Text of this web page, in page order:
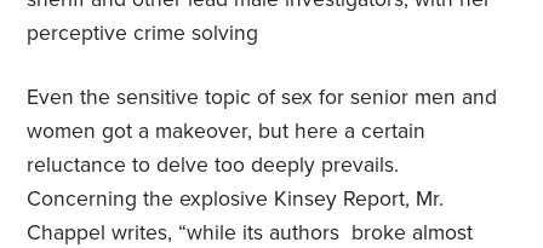
perceptive crime solving
Even the sensitive topic of sex for senior men and
women got a makeover, but here a certain
reluctance to delve too deeply prevails.
Concerning the explosive Kinsey Report, Mr.
Chappel writes, “while its authors broke almost